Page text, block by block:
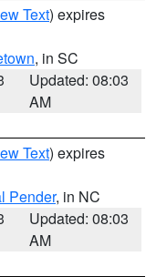
Text) expires
, in SC
Updated: 08:03
AM
Text) expires
Pender, in NC
Updated: 08:03
AM